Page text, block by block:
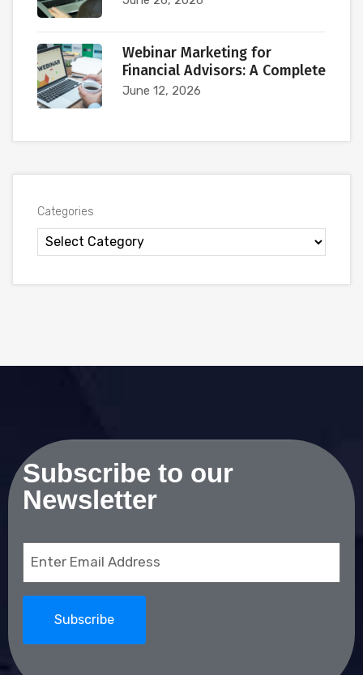
Webinar Marketing for
Financial Advisors: A Complete
June 12, 2026
Categories
Subscribe to our
Newsletter
(Required)